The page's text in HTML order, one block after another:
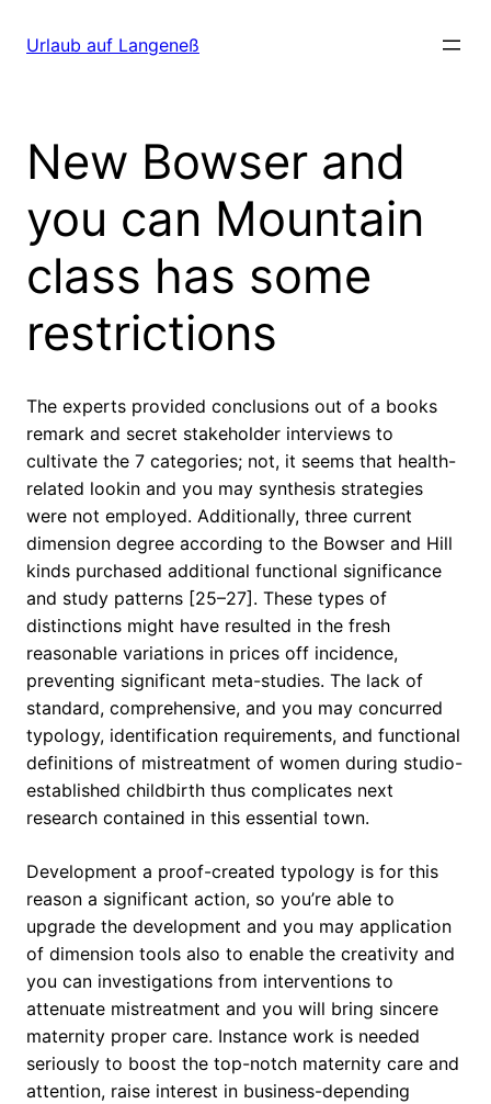
zumUrlaub auf Langeneß
New Bowser and
you can Mountain
class has some
restrictions
The experts provided conclusions out of a books
remark and secret stakeholder interviews to
cultivate the 7 categories; not, it seems that health-
related lookin and you may synthesis strategies
were not employed. Additionally, three current
dimension degree according to the Bowser and Hill
kinds purchased additional functional significance
and study patterns [25–27]. These types of
distinctions might have resulted in the fresh
reasonable variations in prices off incidence,
preventing significant meta-studies. The lack of
standard, comprehensive, and you may concurred
typology, identification requirements, and functional
definitions of mistreatment of women during studio-
established childbirth thus complicates next
research contained in this essential town.
Development a proof-created typology is for this
reason a significant action, so you’re able to
upgrade the development and you may application
of dimension tools also to enable the creativity and
you can investigations from interventions to
attenuate mistreatment and you will bring sincere
maternity proper care. Instance work is needed
seriously to boost the top-notch maternity care and
attention, raise interest in business-depending